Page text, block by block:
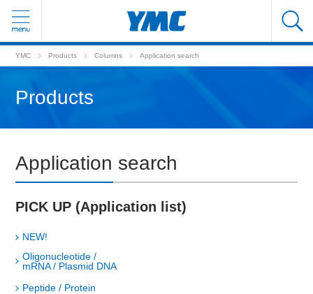
YMC Products Columns Application search
Products
Application search
PICK UP (Application list)
NEW!
Oligonucleotide /
mRNA / Plasmid DNA
Peptide / Protein